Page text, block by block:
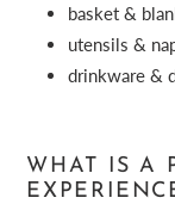
basket &
utensils &
drinkware &
WHAT IS A